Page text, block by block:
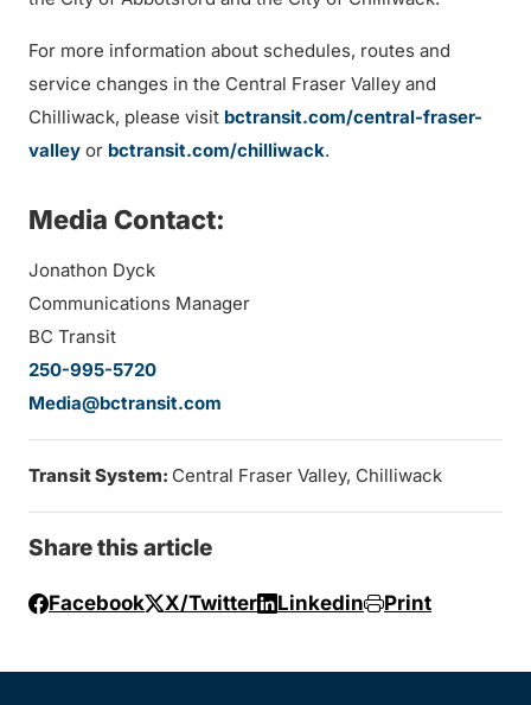
For more information about schedules, routes and
service changes in the Central Fraser Valley and
Chilliwack, please visit bctransit.com/central-fraser-
valley or bctransit.com/chilliwack.
Media Contact:
Jonathon Dyck
Communications Manager
BC Transit
250-995-5720
Media@bctransit.com
Transit System: Central Fraser Valley, Chilliwack
Share this article
Facebook X/Twitter Linkedin Print